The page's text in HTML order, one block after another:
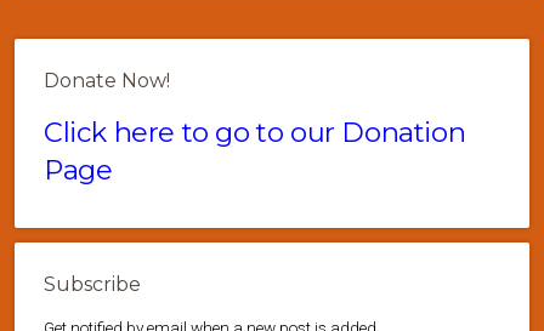
Donate Now!
Click here to go to our Donation
Page
Subscribe